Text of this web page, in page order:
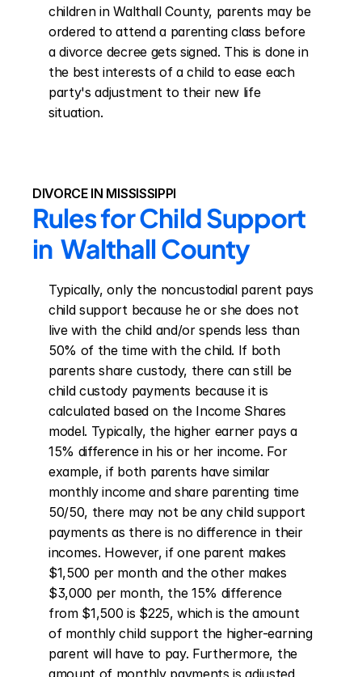
children in Walthall County, parents may be
ordered to attend a parenting class before
a divorce decree gets signed. This is done in
the best interests of a child to ease each
party's adjustment to their new life
situation.
DIVORCE IN MISSISSIPPI
Rules for Child Support
in  Walthall County
Typically, only the noncustodial parent pays
child support because he or she does not
live with the child and/or spends less than
50% of the time with the child. If both
parents share custody, there can still be
child custody payments because it is
calculated based on the Income Shares
model. Typically, the higher earner pays a
15% difference in his or her income. For
example, if both parents have similar
monthly income and share parenting time
50/50, there may not be any child support
payments as there is no difference in their
incomes. However, if one parent makes
$1,500 per month and the other makes
$3,000 per month, the 15% difference
from $1,500 is $225, which is the amount
of monthly child support the higher-earning
parent will have to pay. Furthermore, the
amount of monthly payments is adjusted